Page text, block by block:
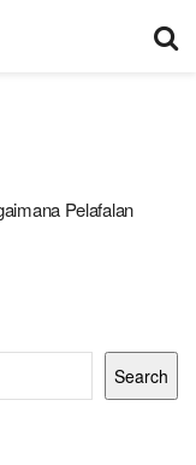
Pelafalan
Search